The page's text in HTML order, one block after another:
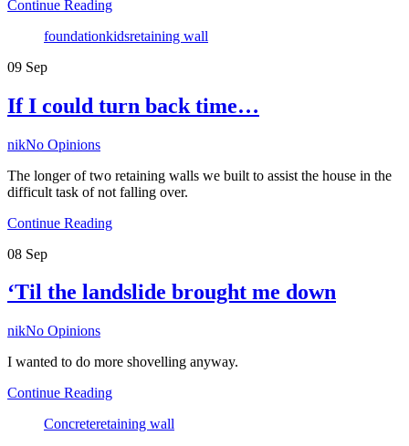
Continue Reading
Tags
foundationkidsretaining wall
09 Sep
If I could turn back time…
Author
nikNo Opinions
The longer of two retaining walls we built to assist the house in the
difficult task of not falling over.
Continue Reading
08 Sep
‘Til the landslide brought me down
Author
nikNo Opinions
I wanted to do more shovelling anyway.
Continue Reading
Tags
Concreteretaining wall